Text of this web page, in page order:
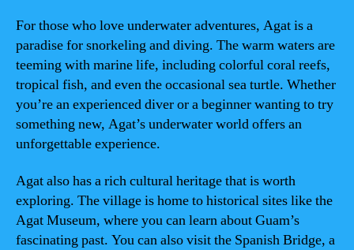
For those who love underwater adventures, Agat is a
paradise for snorkeling and diving. The warm waters are
teeming with marine life, including colorful coral reefs,
tropical fish, and even the occasional sea turtle. Whether
you’re an experienced diver or a beginner wanting to try
something new, Agat’s underwater world offers an
unforgettable experience.
Agat also has a rich cultural heritage that is worth
exploring. The village is home to historical sites like the
Agat Museum, where you can learn about Guam’s
fascinating past. You can also visit the Spanish Bridge, a